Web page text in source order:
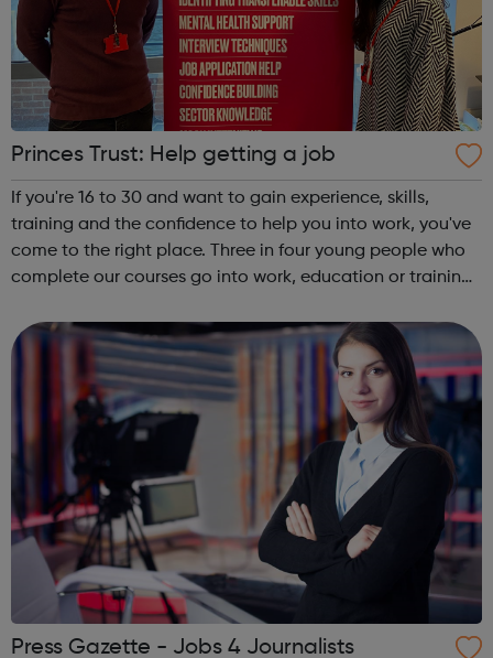
Princes Trust: Help getting a job
If you're 16 to 30 and want to gain experience, skills,
training and the confidence to help you into work, you've
come to the right place. Three in four young people who
complete our courses go into work, education or training.
interested in? Try...
Press Gazette - Jobs 4 Journalists